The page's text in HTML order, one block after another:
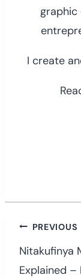
graphic
I create
Post
PREVIOUS
Nitakufinya
Explained –